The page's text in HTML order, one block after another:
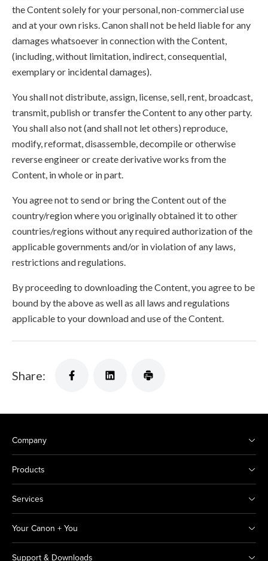
the Content solely for your personal, non-commercial use
and at your own risks. Canon shall not be held liable for any
damages whatsoever in connection with the Content,
(including, without limitation, indirect, consequential,
exemplary or incidental damages).
You shall not distribute, assign, license, sell, rent, broadcast,
transmit, publish or transfer the Content to any other party.
You shall also not (and shall not let others) reproduce,
modify, reformat, disassemble, decompile or otherwise
reverse engineer or create derivative works from the
Content, in whole or in part.
You agree not to send or bring the Content out of the
country/region where you originally obtained it to other
countries/regions without any required authorization of the
applicable governments and/or in violation of any laws,
restrictions and regulations.
By proceeding to downloading the Content, you agree to be
bound by the above as well as all laws and regulations
applicable to your download and use of the Content.
Share:
Company
Products
Services
Your Canon + You
Support & Downloads